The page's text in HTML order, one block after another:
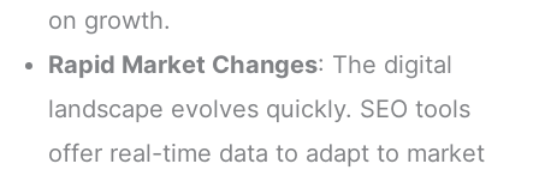
on growth.
Rapid Market Changes: The digital
landscape evolves quickly. SEO tools
offer real-time data to adapt to market